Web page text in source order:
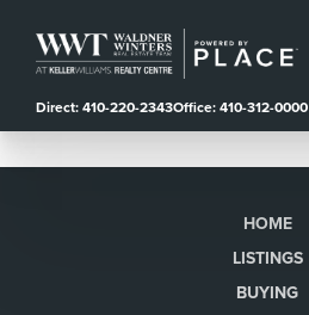
Direct: 410-220-2343Office: 410-312-0000
HOME
LISTINGS
BUYING